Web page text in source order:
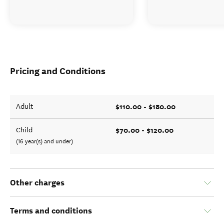
Pricing and Conditions
Adult $110.00 - $180.00
Child
(16 year(s) and under)
$70.00 - $120.00
Other charges
Terms and conditions